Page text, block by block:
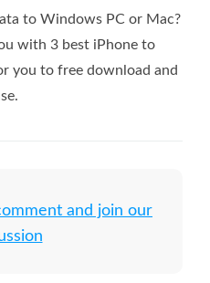
to Windows PC or Mac?
with 3 best iPhone to
you to free download and
and join our